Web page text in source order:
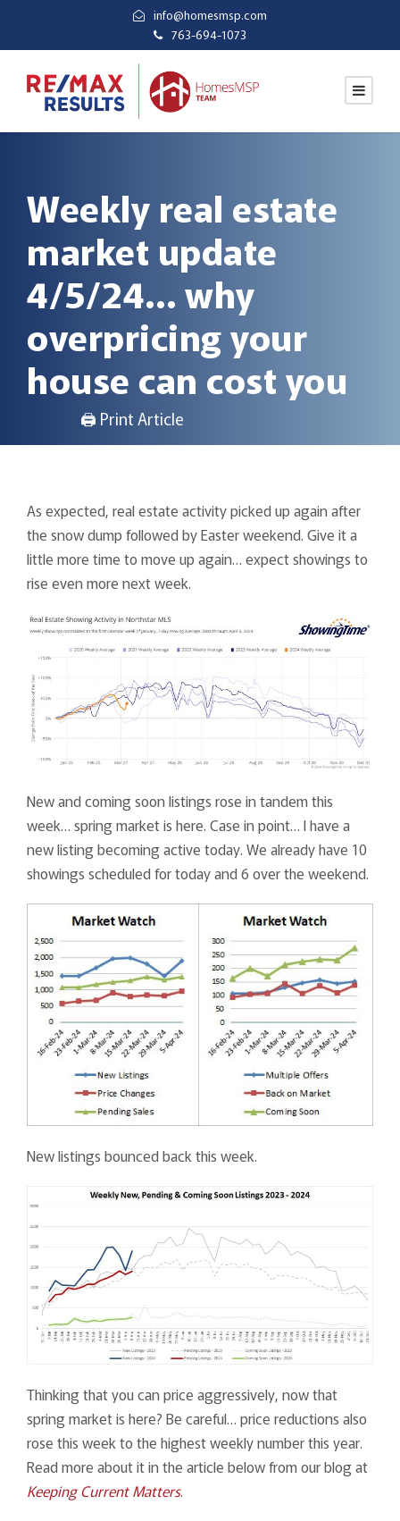
info@homesmsp.com
763-694-1073
Weekly real estate
market update
4/5/24… why
overpricing your
house can cost you
🖨 Print Article
As expected, real estate activity picked up again after
the snow dump followed by Easter weekend. Give it a
little more time to move up again… expect showings to
rise even more next week.
New and coming soon listings rose in tandem this
week… spring market is here. Case in point… I have a
new listing becoming active today. We already have 10
showings scheduled for today and 6 over the weekend.
New listings bounced back this week.
Thinking that you can price aggressively, now that
spring market is here? Be careful… price reductions also
rose this week to the highest weekly number this year.
Read more about it in the article below from our blog at
Keeping Current Matters.